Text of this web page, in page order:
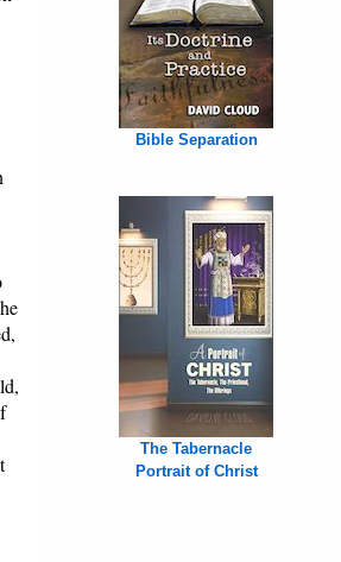
Bible Separation
The Tabernacle
Portrait of Christ